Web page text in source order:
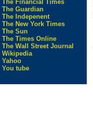
The Financial Times
The Guardian
The Indepenent
The New York Times
The Sun
The Times Online
The Wall Street Journal
Wikipedia
Yahoo
You tube